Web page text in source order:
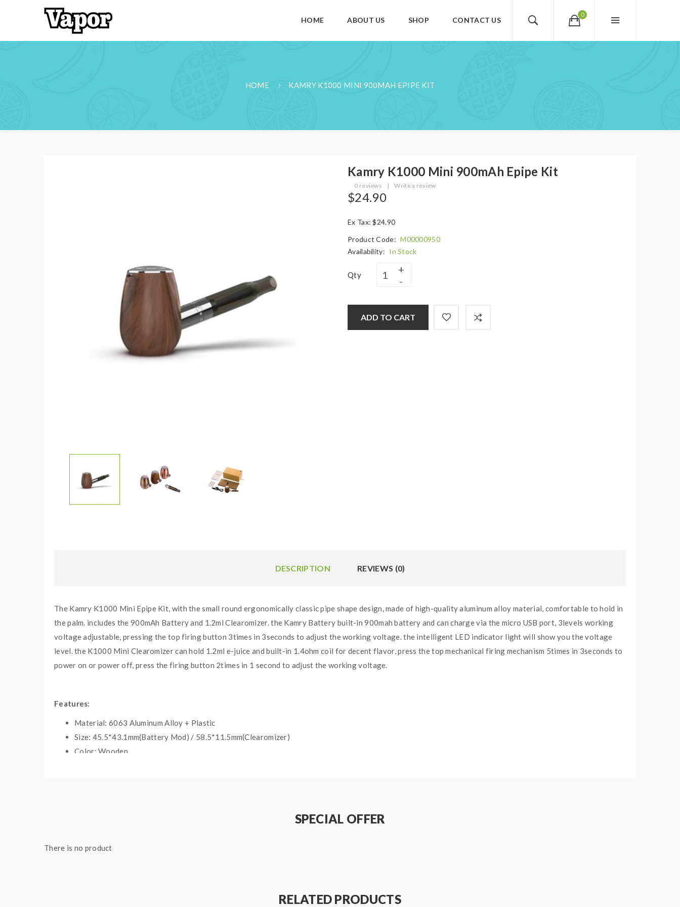
0
HOME ABOUT US SHOP CONTACT US
HOME KAMRY K1000 MINI 900MAH EPIPE KIT
Kamry K1000 Mini 900mAh Epipe Kit
0 reviews | Write a review
$24.90
Ex Tax: $24.90
Product Code: M00000950
Availability: In Stock
Qty
ADD TO CART
DESCRIPTION REVIEWS (0)
The Kamry K1000 Mini Epipe Kit, with the small round ergonomically classic pipe shape design, made of high-quality aluminum alloy material, comfortable to hold in
the palm. includes the 900mAh Battery and 1.2ml Clearomizer. the Kamry Battery built-in 900mah battery and can charge via the micro USB port, 3levels working
voltage adjustable, pressing the top firing button 3times in 3seconds to adjust the working voltage. the intelligent LED indicator light will show you the voltage
level. the K1000 Mini Clearomizer can hold 1.2ml e-juice and built-in 1.4ohm coil for decent flavor, press the top mechanical firing mechanism 5times in 3seconds to
power on or power off, press the firing button 2times in 1 second to adjust the working voltage.
Features:
Material: 6063 Aluminum Alloy + Plastic
Size: 45.5*43.1mm(Battery Mod) / 58.5*11.5mm(Clearomizer)
Color: Wooden
Built-In 1.4ohm Coil
SPECIAL OFFER
There is no product
RELATED PRODUCTS